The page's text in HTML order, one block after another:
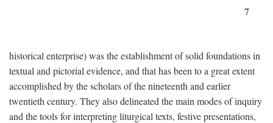
7
historical enterprise) was the establishment of solid foundations in
textual and pictorial evidence, and that has been to a great extent
accomplished by the scholars of the nineteenth and earlier
twentieth century. They also delineated the main modes of inquiry
and the tools for interpreting liturgical texts, festive presentations,